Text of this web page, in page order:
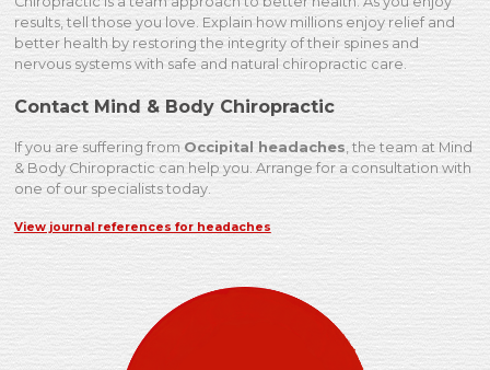
results, tell those you love. Explain how millions enjoy relief and
better health by restoring the integrity of their spines and
nervous systems with safe and natural chiropractic care.
Contact Mind & Body Chiropractic
If you are suffering from Occipital headaches , the team at Mind
& Body Chiropractic can help you. Arrange for a consultation with
one of our specialists today.
View journal references for headaches